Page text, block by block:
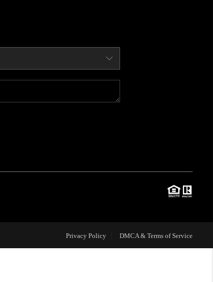
HOME VALUE
WHO WE ARE
Privacy Policy DMCA & Terms of Service